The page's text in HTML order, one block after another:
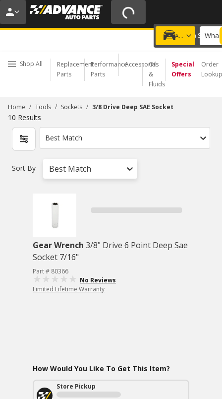
20% OFF | NO MINIMUM | ONLINE ONLY
USE CODE FIXNSAVE
Add a vehicle
Choose a Store
Shop All
Replacement
Parts
Performance
Parts
Accessories
Oil
&
Fluids
Special
Offers
Order
Lookup
Home / Tools / Sockets / 3/8 Drive Deep SAE Socket
10 Results
Best Match
Sort By Best Match
Gear Wrench 3/8" Drive 6 Point Deep Sae
Socket 7/16"
Part # 80366
No Reviews
Limited Lifetime Warranty
How Would You Like To Get This Item?
Store Pickup